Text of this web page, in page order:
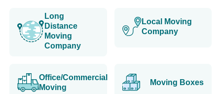
Long
Distance
Moving
Company
Local Moving
Company
Office/Commercial
Moving
Moving Boxes